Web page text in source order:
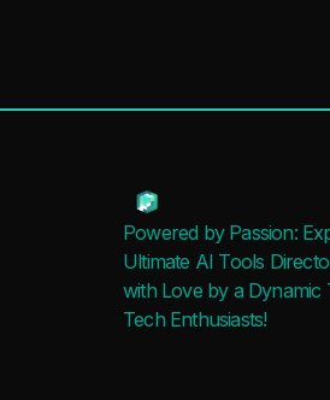
Powered by Passion:
Ultimate AI Tools
with Love by a Dynamic
Tech Enthusiasts!